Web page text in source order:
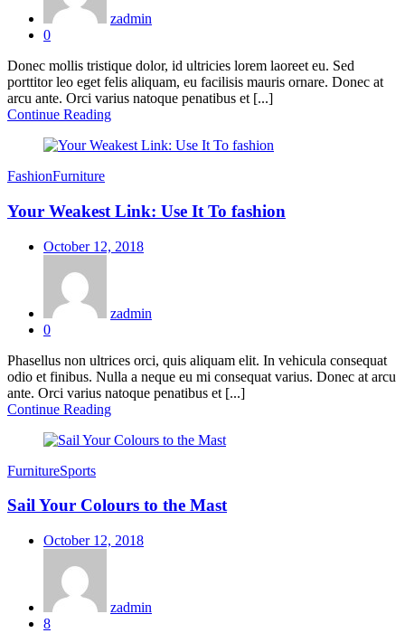
zadmin
0
Donec mollis tristique dolor, id ultricies lorem laoreet eu. Sed
porttitor leo eget felis aliquam, eu facilisis mauris ornare. Donec at
arcu ante. Orci varius natoque penatibus et [...]
Continue Reading
FashionFurniture
Your Weakest Link: Use It To fashion
Posted
October 12, 2018
zadmin
0
Phasellus non ultrices orci, quis aliquam elit. In vehicula consequat
odio et finibus. Nulla a neque eu mi consequat varius. Donec at arcu
ante. Orci varius natoque penatibus et [...]
Continue Reading
FurnitureSports
Sail Your Colours to the Mast
Posted
October 12, 2018
zadmin
8